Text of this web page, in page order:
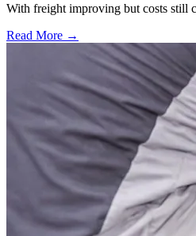
With freight improving but costs still
Read More →